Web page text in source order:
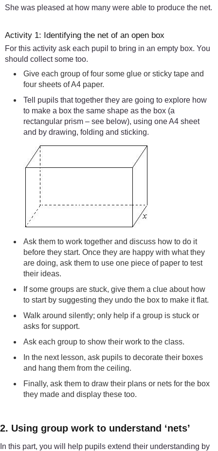
She was pleased at how many were able to produce the net.
Activity 1: Identifying the net of an open box
For this activity ask each pupil to bring in an empty box. You
should collect some too.
Give each group of four some glue or sticky tape and
four sheets of A4 paper.
Tell pupils that together they are going to explore how
to make a box the same shape as the box (a
rectangular prism – see below), using one A4 sheet
and by drawing, folding and sticking.
Ask them to work together and discuss how to do it
before they start. Once they are happy with what they
are doing, ask them to use one piece of paper to test
their ideas.
If some groups are stuck, give them a clue about how
to start by suggesting they undo the box to make it flat.
Walk around silently; only help if a group is stuck or
asks for support.
Ask each group to show their work to the class.
In the next lesson, ask pupils to decorate their boxes
and hang them from the ceiling.
Finally, ask them to draw their plans or nets for the box
they made and display these too.
2. Using group work to understand ‘nets’
In this part, you will help pupils extend their understanding by